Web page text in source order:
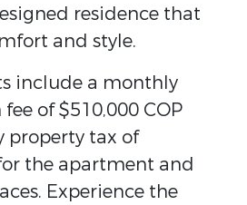
residence that
and style.
include a monthly
of $510,000 COP
property tax of
the apartment and
Experience the